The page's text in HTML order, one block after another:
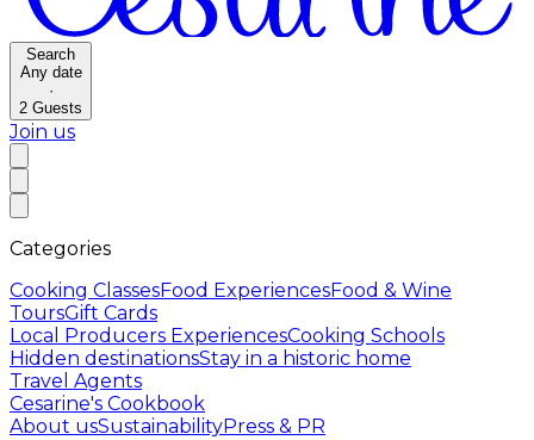
Search
Any date
·
2 Guests
Join us
Categories
Cooking ClassesFood ExperiencesFood & Wine
ToursGift Cards
Local Producers ExperiencesCooking Schools
Hidden destinationsStay in a historic home
Travel Agents
Cesarine's Cookbook
About usSustainabilityPress & PR